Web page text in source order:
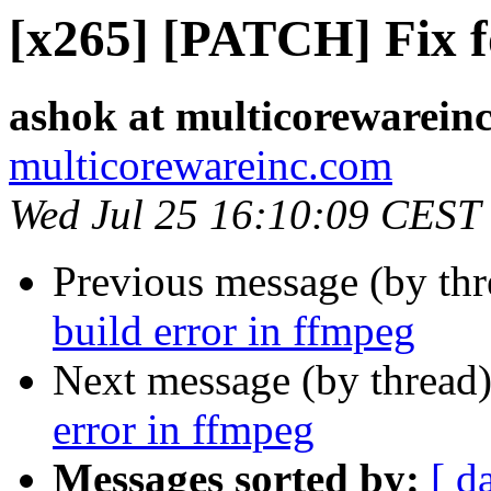
[x265] [PATCH] Fix
ashok at
multicorewareinc.com
Wed Jul 25 16:10:09
Previous message (by
build error in ffmpeg
Next message (by
error in ffmpeg
Messages sorted by: [